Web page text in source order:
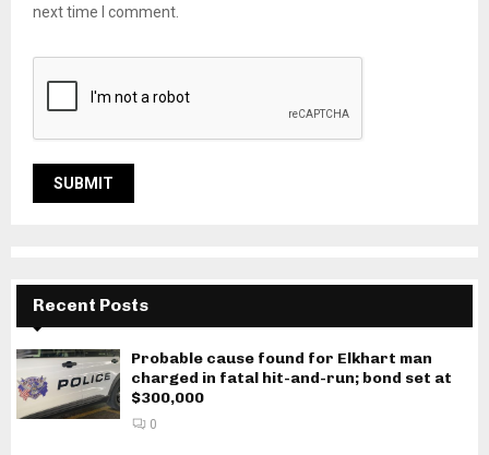
next time I comment.
Recent Posts
Probable cause found for Elkhart man
charged in fatal hit-and-run; bond set at
$300,000
0